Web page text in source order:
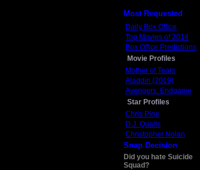
Most Requested
Daily Box Office
Top Movies of 2014
Box Office Predictions
Movie Profiles
Mother of Tears
Aladdin (2019)
Avengers: Endgame
Star Profiles
Chris Pine
D.J. Qualls
Christopher Nolan
Snap Decision
Did you hate Suicide
Squad?